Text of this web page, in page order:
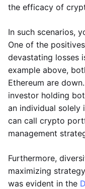
the efficacy of
In such scenarios,
One of the
devastating losses
example above,
Ethereum are
investor holding
an individual solely
can call crypto
management
Furthermore,
maximizing
was evident in the